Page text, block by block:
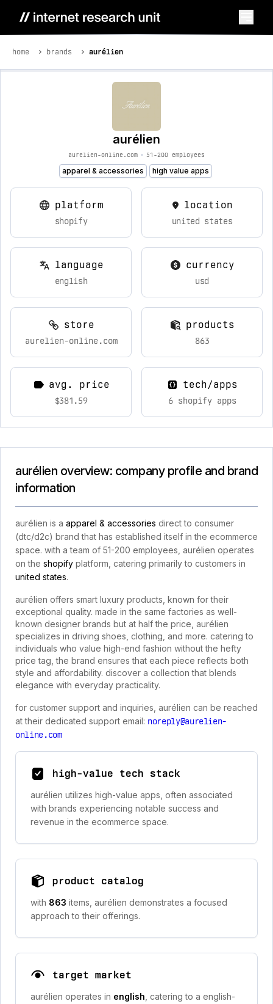
home brands aurélien
aurélien
aurelien-online.com • 51-200 employees
apparel & accessories high value apps
platform
shopify
location
united states
language
english
currency
usd
store
aurelien-online.com
products
863
avg. price
$381.59
tech/apps
6 shopify apps
aurélien overview: company profile and brand
information
aurélien is a apparel & accessories direct to consumer
(dtc/d2c) brand that has established itself in the ecommerce
space. with a team of 51-200 employees, aurélien operates
on the shopify platform, catering primarily to customers in
united states.
aurélien offers smart luxury products, known for their
exceptional quality. made in the same factories as well-
known designer brands but at half the price, aurélien
specializes in driving shoes, clothing, and more. catering to
individuals who value high-end fashion without the hefty
price tag, the brand ensures that each piece reflects both
style and affordability. discover a collection that blends
elegance with everyday practicality.
for customer support and inquiries, aurélien can be reached
at their dedicated support email: noreply@aurelien-
online.com
high-value tech stack
aurélien utilizes high-value apps, often associated
with brands experiencing notable success and
revenue in the ecommerce space.
product catalog
with 863 items, aurélien demonstrates a focused
approach to their offerings.
target market
aurélien operates in english , catering to a english-